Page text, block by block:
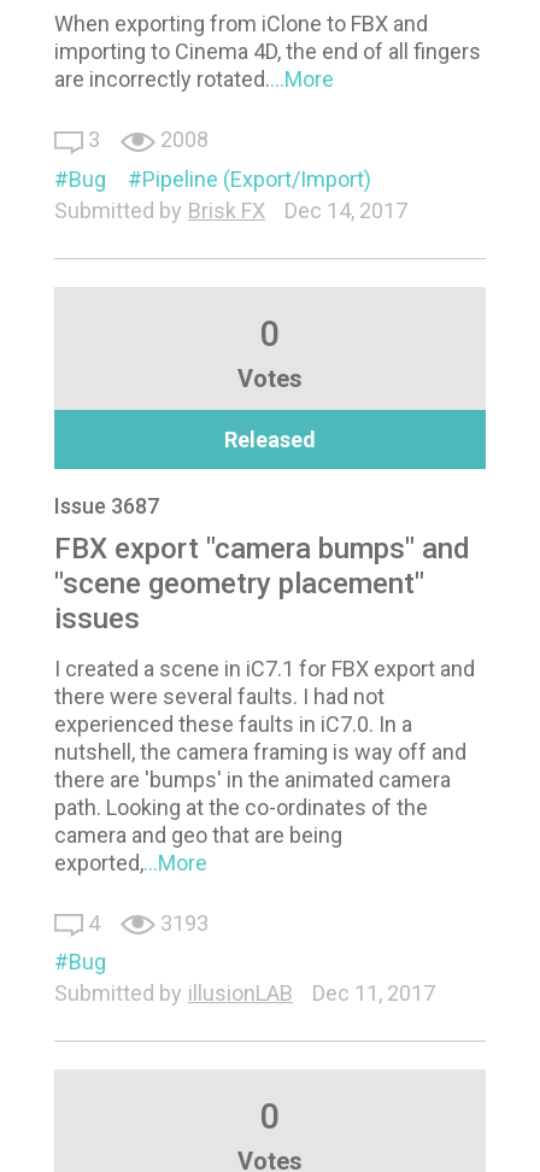
When exporting from iClone to FBX and
importing to Cinema 4D, the end of all fingers
are incorrectly rotated....More
3
2008
Bug
Pipeline (Export/Import)
Submitted by Brisk FX Dec 14, 2017
0
Votes
Released
Issue 3687
FBX export "camera bumps" and
"scene geometry placement"
issues
I created a scene in iC7.1 for FBX export and
there were several faults. I had not
experienced these faults in iC7.0. In a
nutshell, the camera framing is way off and
there are 'bumps' in the animated camera
path. Looking at the co-ordinates of the
camera and geo that are being
exported,...More
4
3193
Bug
Submitted by illusionLAB Dec 11, 2017
0
Votes